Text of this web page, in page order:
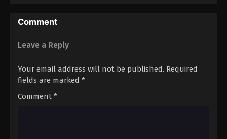
Comment
Leave a Reply
Your email address will not be published. Required
fields are marked *
Comment *